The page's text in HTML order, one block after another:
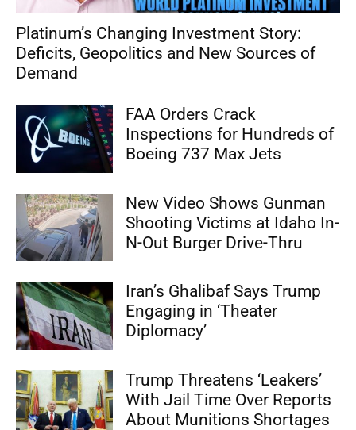
Platinum’s Changing Investment Story:
Deficits, Geopolitics and New Sources of
Demand
FAA Orders Crack
Inspections for Hundreds of
Boeing 737 Max Jets
New Video Shows Gunman
Shooting Victims at Idaho In-
N-Out Burger Drive-Thru
Iran’s Ghalibaf Says Trump
Engaging in ‘Theater
Diplomacy’
Trump Threatens ‘Leakers’
With Jail Time Over Reports
About Munitions Shortages